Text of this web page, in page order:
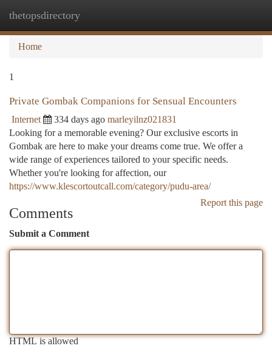
thetopsdirectory
Home
1
Private Gombak Companions for Sensual Encounters
Internet 334 days ago marleyilnz021831
Looking for a memorable evening? Our exclusive escorts in
Gombak are here to make your dreams come true. We offer a
wide range of experiences tailored to your specific needs.
Whether you're looking for affection, our
https://www.klescortoutcall.com/category/pudu-area/
Report this page
Comments
Submit a Comment
HTML is allowed